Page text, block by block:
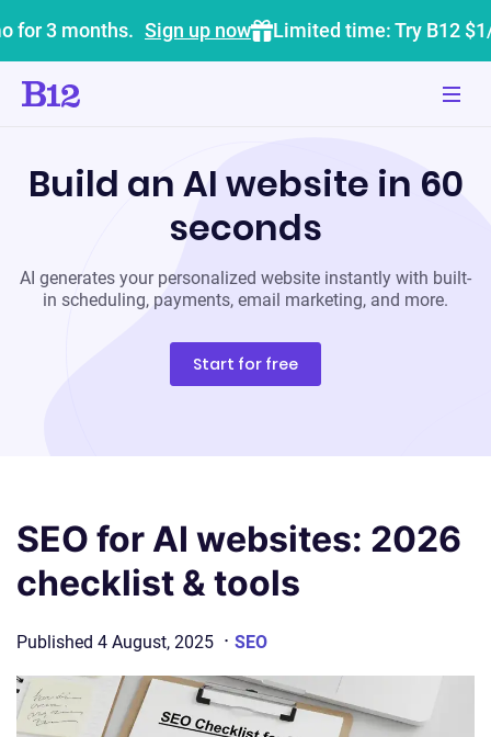
for 3 months. Sign up now Limited time: Try B12
Build an AI website in 60
seconds
AI generates your personalized website instantly with built-
in scheduling, payments, email marketing, and more.
Start for free
SEO for AI websites: 2026
checklist & tools
Published 4 August, 2025 · SEO